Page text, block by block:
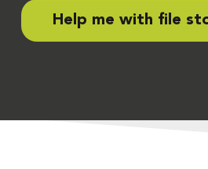
Help me with file